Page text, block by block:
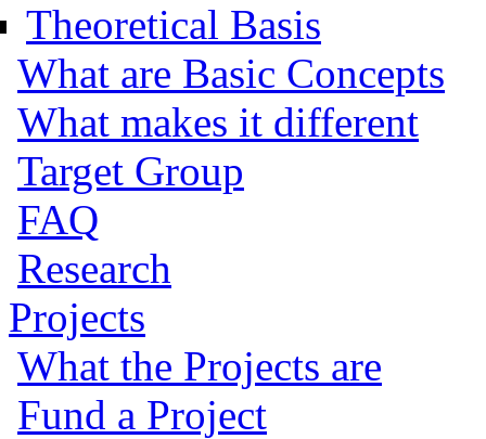
Theoretical Basis
What are Basic Concepts
What makes it different
Target Group
FAQ
Research
Projects
What the Projects are
Fund a Project